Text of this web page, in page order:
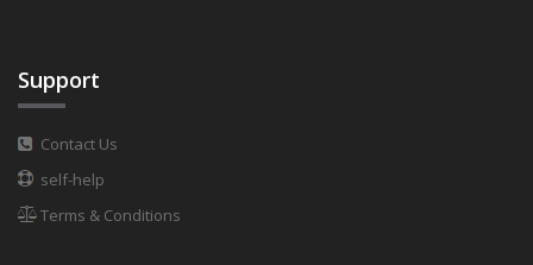
Support
Contact Us
self-help
Terms & Conditions